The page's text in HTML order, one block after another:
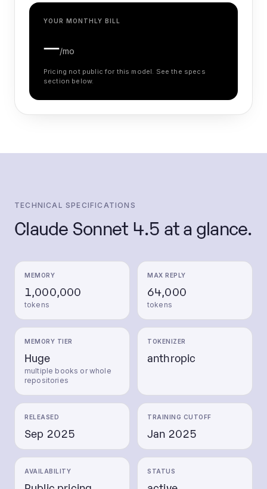
YOUR MONTHLY BILL
—/mo
Pricing not public for this model. See the specs
section below.
TECHNICAL SPECIFICATIONS
Claude Sonnet 4.5 at a glance.
MEMORY
1,000,000
tokens
MAX REPLY
64,000
tokens
MEMORY TIER
Huge
multiple books or whole
repositories
TOKENIZER
anthropic
RELEASED
Sep 2025
TRAINING CUTOFF
Jan 2025
AVAILABILITY STATUS